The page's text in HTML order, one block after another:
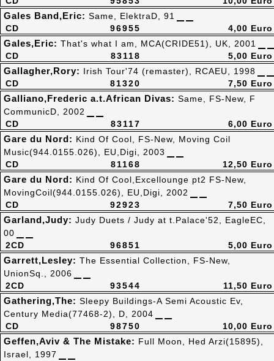
96955
CD
Gales Band,Eric: Same, ElektraD, 91
4,00 Euro
83118
CD
Gales,Eric: That's what I am, MCA(CRIDE51), UK, 2001
5,00 Euro
81320
CD
Gallagher,Rory: Irish Tour'74 (remaster), RCAEU, 1998
7,50 Euro
83117
CD
Galliano,Frederic a.t.African Divas: Same, FS-New, F
CommunicD, 2002
6,00 Euro
81168
CD
Gare du Nord: Kind Of Cool, FS-New, Moving Coil
Music(944.0155.026), EU,Digi, 2003
12,50 Euro
92923
CD
Gare du Nord: Kind Of Cool,Excellounge pt2 FS-New,
MovingCoil(944.0155.026), EU,Digi, 2002
7,50 Euro
96851
2CD
Garland,Judy: Judy Duets / Judy at t.Palace'52, EagleEC,
00
5,00 Euro
93544
2CD
Garrett,Lesley: The Essential Collection, FS-New,
UnionSq., 2006
11,50 Euro
98750
CD
Gathering,The: Sleepy Buildings-A Semi Acoustic Ev,
Century Media(77468-2), D, 2004
10,00 Euro
Geffen,Aviv & The Mistake: Full Moon, Hed Arzi(15895),
Israel, 1997